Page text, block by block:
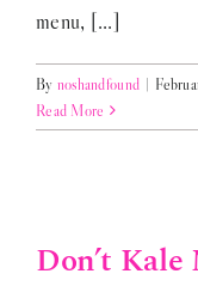
menu, [...]
By noshandfound |
Read More
Don’t